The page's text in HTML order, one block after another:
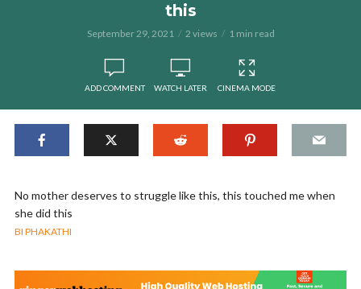
this
September 29, 2021 2 views 1 min read
ADD COMMENT WATCH LATER CINEMA MODE
No mother deserves to struggle like this, this touched me when
she did this
BI PHAKATHI